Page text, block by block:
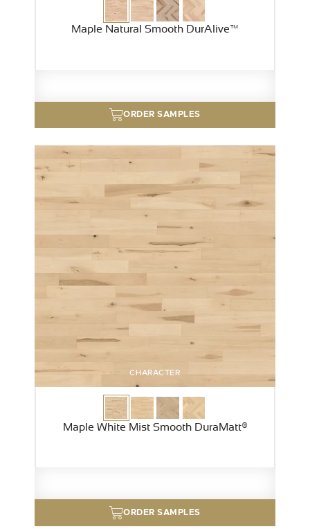
Maple Natural Smooth DurAlive™
ORDER SAMPLES
CHARACTER
Maple White Mist Smooth DuraMatt®
ORDER SAMPLES